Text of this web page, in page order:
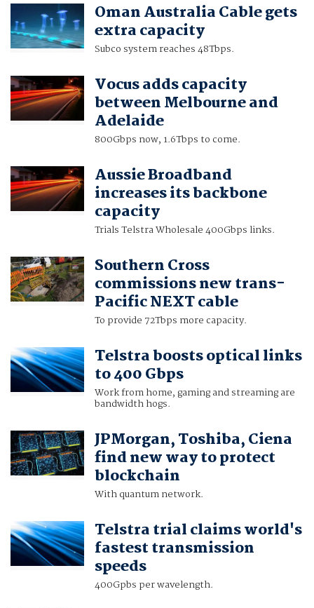
Oman Australia Cable gets
extra capacity
Subco system reaches 48Tbps.
Vocus adds capacity
between Melbourne and
Adelaide
800Gbps now, 1.6Tbps to come.
Aussie Broadband
increases its backbone
capacity
Trials Telstra Wholesale 400Gbps links.
Southern Cross
commissions new trans-
Pacific NEXT cable
To provide 72Tbps more capacity.
Telstra boosts optical links
to 400 Gbps
Work from home, gaming and streaming are
bandwidth hogs.
JPMorgan, Toshiba, Ciena
find new way to protect
blockchain
With quantum network.
Telstra trial claims world's
fastest transmission
speeds
400Gpbs per wavelength.